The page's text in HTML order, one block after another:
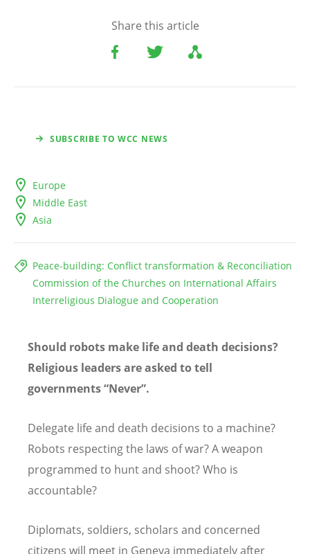
Share this article
SUBSCRIBE TO WCC NEWS
Europe
Middle East
Asia
Peace-building: Conflict transformation & Reconciliation
Commission of the Churches on International Affairs
Interreligious Dialogue and Cooperation
Should robots make life and death decisions?
Religious leaders are asked to tell
governments “Never”.
Delegate life and death decisions to a machine?
Robots respecting the laws of war? A weapon
programmed to hunt and shoot? Who is
accountable?
Diplomats, soldiers, scholars and concerned
citizens will meet in Geneva immediately after